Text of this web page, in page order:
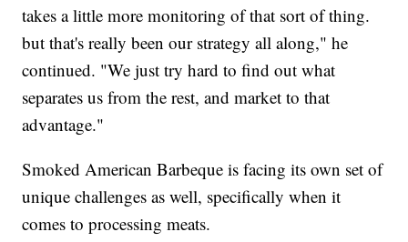
takes a little more monitoring of that sort of thing.
but that's really been our strategy all along," he
continued. "We just try hard to find out what
separates us from the rest, and market to that
advantage."
Smoked American Barbeque is facing its own set of
unique challenges as well, specifically when it
comes to processing meats.